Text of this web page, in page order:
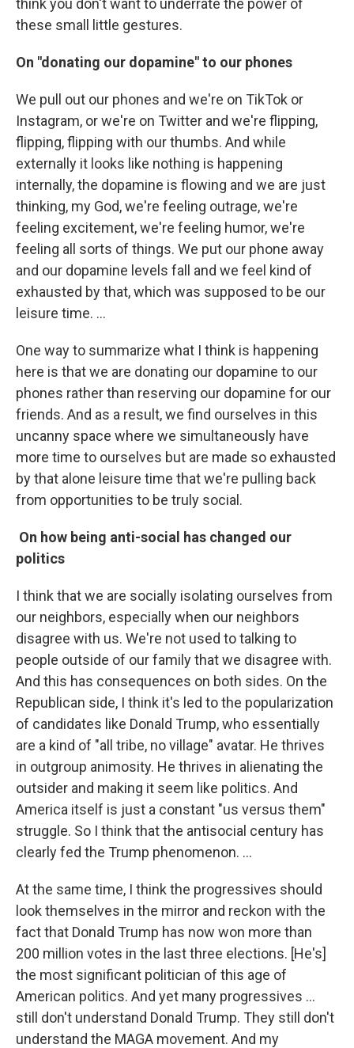
think you don't want to underrate the power of
these small little gestures.
On "donating our dopamine" to our phones
We pull out our phones and we're on TikTok or
Instagram, or we're on Twitter and we're flipping,
flipping, flipping with our thumbs. And while
externally it looks like nothing is happening
internally, the dopamine is flowing and we are just
thinking, my God, we're feeling outrage, we're
feeling excitement, we're feeling humor, we're
feeling all sorts of things. We put our phone away
and our dopamine levels fall and we feel kind of
exhausted by that, which was supposed to be our
leisure time. ...
One way to summarize what I think is happening
here is that we are donating our dopamine to our
phones rather than reserving our dopamine for our
friends. And as a result, we find ourselves in this
uncanny space where we simultaneously have
more time to ourselves but are made so exhausted
by that alone leisure time that we're pulling back
from opportunities to be truly social.
On how being anti-social has changed our
politics
I think that we are socially isolating ourselves from
our neighbors, especially when our neighbors
disagree with us. We're not used to talking to
people outside of our family that we disagree with.
And this has consequences on both sides. On the
Republican side, I think it's led to the popularization
of candidates like Donald Trump, who essentially
are a kind of "all tribe, no village" avatar. He thrives
in outgroup animosity. He thrives in alienating the
outsider and making it seem like politics. And
America itself is just a constant "us versus them"
struggle. So I think that the antisocial century has
clearly fed the Trump phenomenon. …
At the same time, I think the progressives should
look themselves in the mirror and reckon with the
fact that Donald Trump has now won more than
200 million votes in the last three elections. [He's]
the most significant politician of this age of
American politics. And yet many progressives …
still don't understand Donald Trump. They still don't
understand the MAGA movement. And my